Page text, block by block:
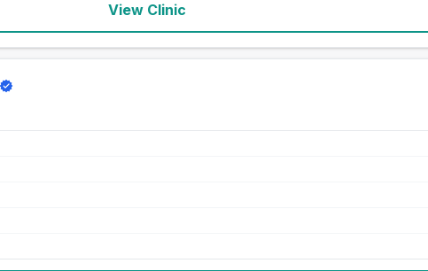
View Clinic